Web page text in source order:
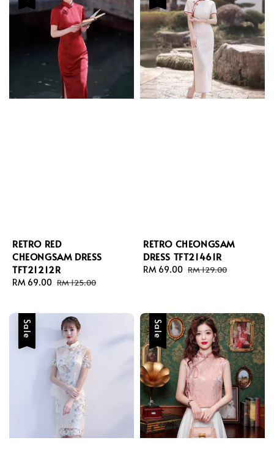
RETRO RED
CHEONGSAM DRESS
TFT21212R
Sale
RM 69.00 Regular
RM 125.00
RETRO CHEONGSAM
DRESS TFT21461R
Sale
RM 69.00 Regular
RM 129.00
Sale Sale